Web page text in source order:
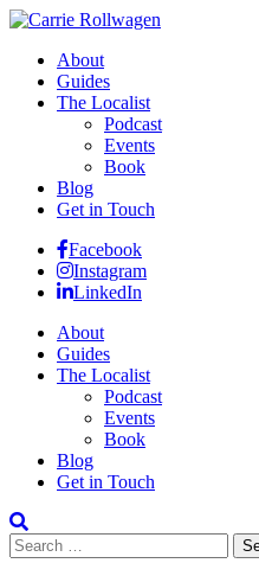
About
Guides
The Localist
Podcast
Events
Book
Blog
Get in Touch
Facebook
Instagram
LinkedIn
About
Guides
The Localist
Podcast
Events
Book
Blog
Get in Touch
Search
for: